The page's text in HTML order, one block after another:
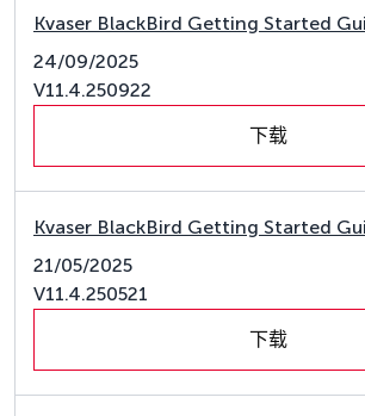
Kvaser BlackBird Getting Started
24/09/2025
V11.4.250922
下载
Kvaser BlackBird Getting Started
21/05/2025
V11.4.250521
下载